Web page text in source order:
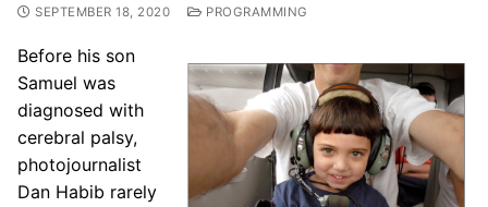
SEPTEMBER 18, 2020 PROGRAMMING
Before his son
Samuel was
diagnosed with
cerebral palsy,
photojournalist
Dan Habib rarely